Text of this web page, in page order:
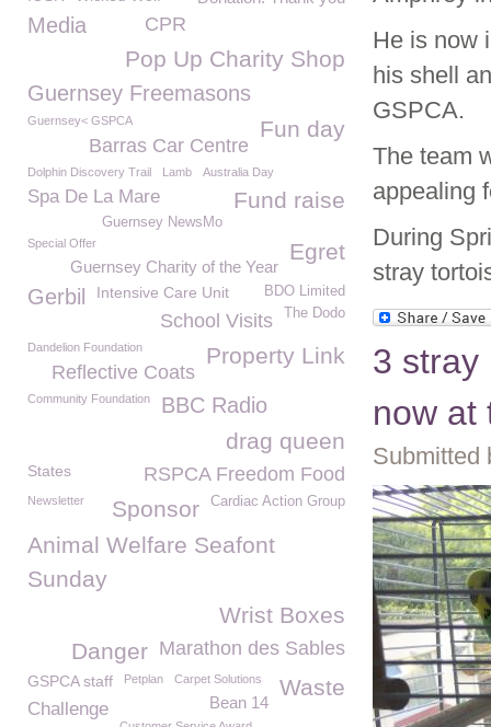
He is now
his shell
GSPCA.
The team
appealing
During
stray
3 stray
now at
Submitted
CPR
Media
Pop Up Charity Shop
Guernsey Freemasons
Fun day
Guernsey< GSPCA
Barras Car Centre
Dolphin Discovery Trail Lamb Australia Day
Spa De La Mare Fund raise
Guernsey NewsMo
Special Offer Egret
Guernsey Charity of the Year
Gerbil Intensive Care Unit
BDO Limited
The Dodo
School Visits
Property Link
Dandelion Foundation
Reflective Coats
Community Foundation BBC Radio
drag queen
RSPCA Freedom Food
States
Cardiac Action Group
Newsletter
Sponsor
Animal Welfare Seafont
Sunday
Wrist Boxes
Marathon des Sables
Danger
Waste
GSPCA staff Petplan Carpet Solutions
Bean 14
Challenge